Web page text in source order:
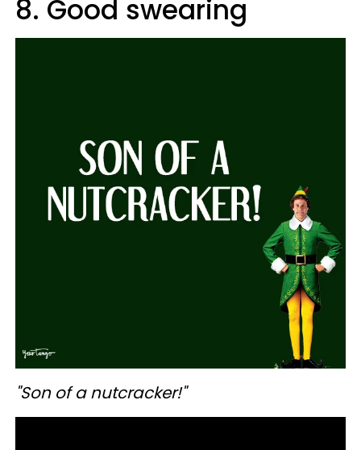
8. Good swearing
"Son of a nutcracker!"